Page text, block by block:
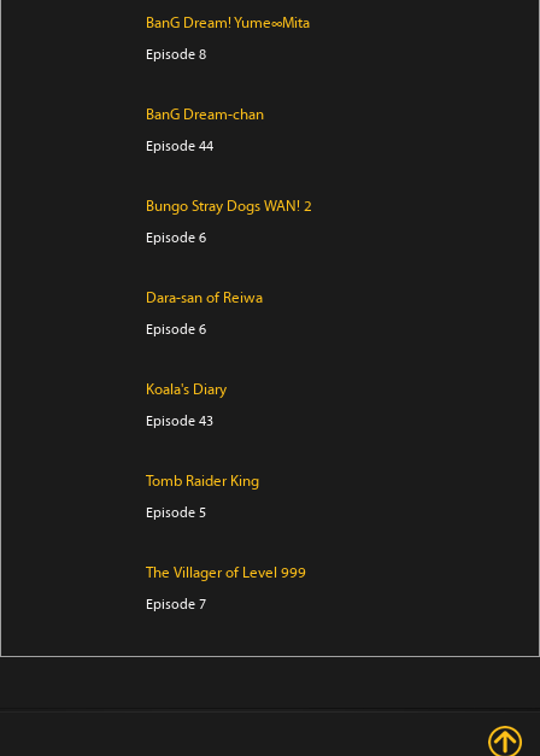
BanG Dream! Yume∞Mita
Episode 8
BanG Dream-chan
Episode 44
Bungo Stray Dogs WAN! 2
Episode 6
Dara-san of Reiwa
Episode 6
Koala's Diary
Episode 43
Tomb Raider King
Episode 5
The Villager of Level 999
Episode 7